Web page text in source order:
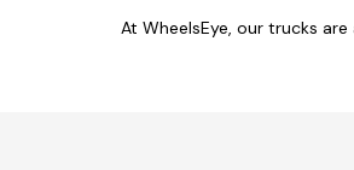
At WheelsEye, our trucks